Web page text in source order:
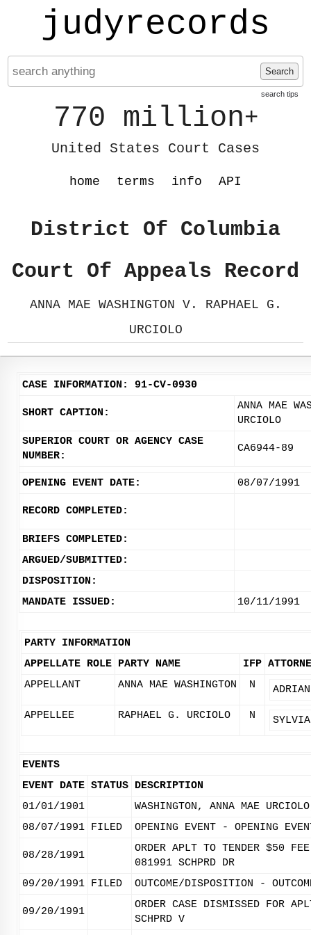
judyrecords
Search
search tips
770 million+
United States Court Cases
home terms info API
District Of Columbia
Court Of Appeals Record
ANNA MAE WASHINGTON V. RAPHAEL G.
URCIOLO
CASE INFORMATION: 91-CV-0930
SHORT CAPTION:
ANNA MAE
URCIOLO
SUPERIOR COURT OR AGENCY CASE
NUMBER:
CA6944-89
OPENING EVENT DATE: 08/07/1991
RECORD COMPLETED:
BRIEFS COMPLETED:
ARGUED/SUBMITTED:
DISPOSITION:
MANDATE ISSUED:
10/11/1991
PARTY INFORMATION
APPELLATE ROLE PARTY NAME IFP
APPELLANT
ANNA MAE WASHINGTON N
APPELLEE RAPHAEL G. URCIOLO N
EVENTS
EVENT DATE STATUS DESCRIPTION
01/01/1901
WASHINGTON, ANNA MAE
08/07/1991 FILED OPENING EVENT - OPENING
08/28/1991
ORDER APLT TO TENDER $50
081991 SCHPRD DR
09/20/1991 FILED OUTCOME/DISPOSITION -
09/20/1991
ORDER CASE DISMISSED FOR
SCHPRD V